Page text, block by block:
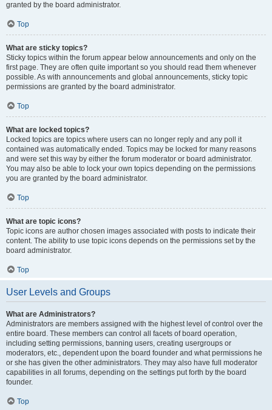
granted by the board administrator.
Top
What are sticky topics?
Sticky topics within the forum appear below announcements and only on the
first page. They are often quite important so you should read them whenever
possible. As with announcements and global announcements, sticky topic
permissions are granted by the board administrator.
Top
What are locked topics?
Locked topics are topics where users can no longer reply and any poll it
contained was automatically ended. Topics may be locked for many reasons
and were set this way by either the forum moderator or board administrator.
You may also be able to lock your own topics depending on the permissions
you are granted by the board administrator.
Top
What are topic icons?
Topic icons are author chosen images associated with posts to indicate their
content. The ability to use topic icons depends on the permissions set by the
board administrator.
Top
User Levels and Groups
What are Administrators?
Administrators are members assigned with the highest level of control over the
entire board. These members can control all facets of board operation,
including setting permissions, banning users, creating usergroups or
moderators, etc., dependent upon the board founder and what permissions he
or she has given the other administrators. They may also have full moderator
capabilities in all forums, depending on the settings put forth by the board
founder.
Top